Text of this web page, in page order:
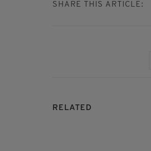
SHARE THIS ARTICLE:
RELATED